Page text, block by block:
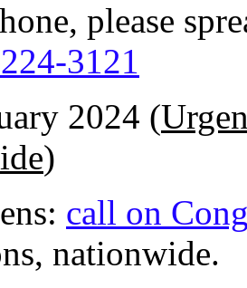
please
3121
2024 (
)
call on
nationwide.